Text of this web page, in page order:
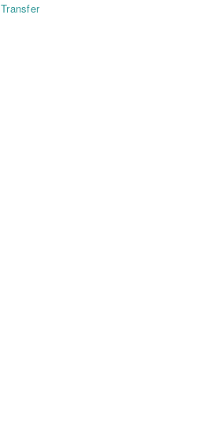
Transfer